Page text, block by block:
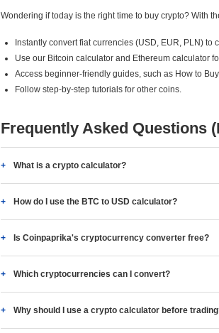
Wondering if today is the right time to buy crypto? With
Instantly convert fiat currencies (USD, EUR, PLN) to
Use our Bitcoin calculator and Ethereum calculator
Access beginner-friendly guides, such as How to
Follow step-by-step tutorials for other coins.
Frequently Asked Questions
What is a crypto calculator?
How do I use the BTC to USD calculator?
Is Coinpaprika's cryptocurrency converter free?
Which cryptocurrencies can I convert?
Why should I use a crypto calculator before